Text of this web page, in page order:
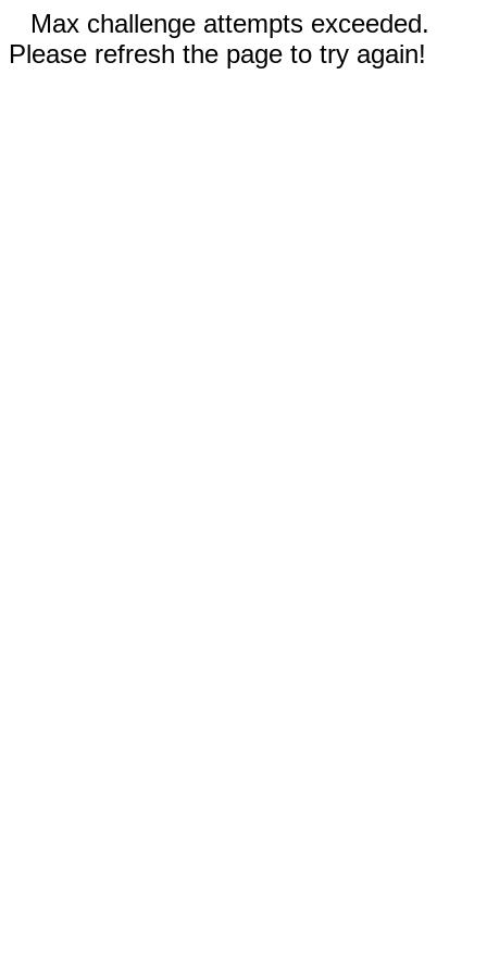
Max challenge attempts exceeded.
Please refresh the page to try again!